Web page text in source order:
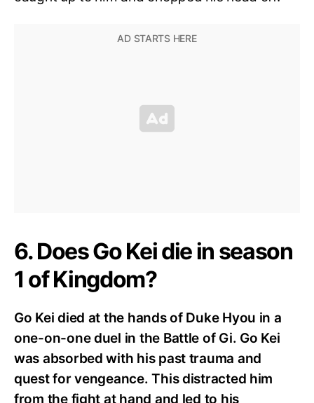
6. Does Go Kei die in season
1 of Kingdom?
Go Kei died at the hands of Duke Hyou in a
one-on-one duel in the Battle of Gi. Go Kei
was absorbed with his past trauma and
quest for vengeance. This distracted him
from the fight at hand and led to his